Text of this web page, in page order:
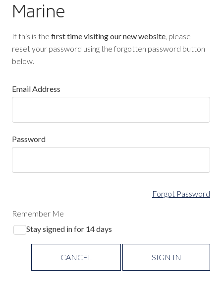
Marine
If this is the first time visiting our new website, please
reset your password using the forgotten password button
below.
Email Address
Password
Forgot Password
Remember Me
Stay signed in for 14 days
CANCEL SIGN IN